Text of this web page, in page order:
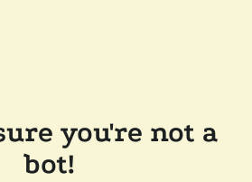
you're not a
bot!